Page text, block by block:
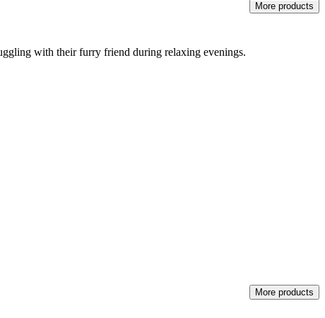
More products
with their furry friend during relaxing evenings.
More products